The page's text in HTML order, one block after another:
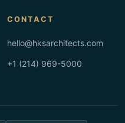
CONTACT
hello@hksarchitects.com
+1 (214) 969-5000